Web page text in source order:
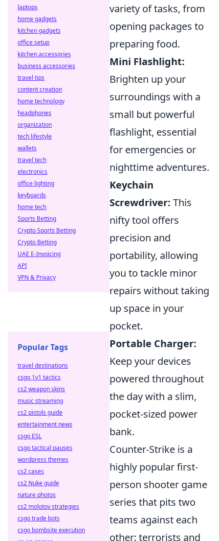
variety of tasks, from
opening packages to
preparing food.
Mini Flashlight:
Brighten up your
surroundings with a
small but powerful
flashlight, essential
for emergencies or
nighttime adventures.
Keychain
Screwdriver: This
nifty tool offers
precision and
portability, allowing
you to tackle minor
repairs without taking
up space in your
pocket.
Portable Charger:
Keep your devices
powered throughout
the day with a slim,
pocket-sized power
bank.
Counter-Strike is a
highly popular first-
person shooter game
series that pits two
teams against each
other: terrorists and
laptops
home gadgets
kitchen gadgets
office setup
kitchen accessories
business accessories
travel tips
content creation
home technology
headphones
organization
tech lifestyle
wallets
travel tech
electronics
office lighting
keyboards
home tech
Sports Betting
Crypto Sports Betting
Crypto Betting
UAE E-Invoicing
API
VPN & Privacy
Popular Tags
travel destinations
csgo 1v1 tactics
cs2 weapon skins
music streaming
cs2 pistols guide
entertainment news
csgo ESL
csgo tactical pauses
wordpress themes
cs2 cases
cs2 Nuke guide
nature photos
cs2 molotov strategies
csgo trade bots
csgo bombsite execution